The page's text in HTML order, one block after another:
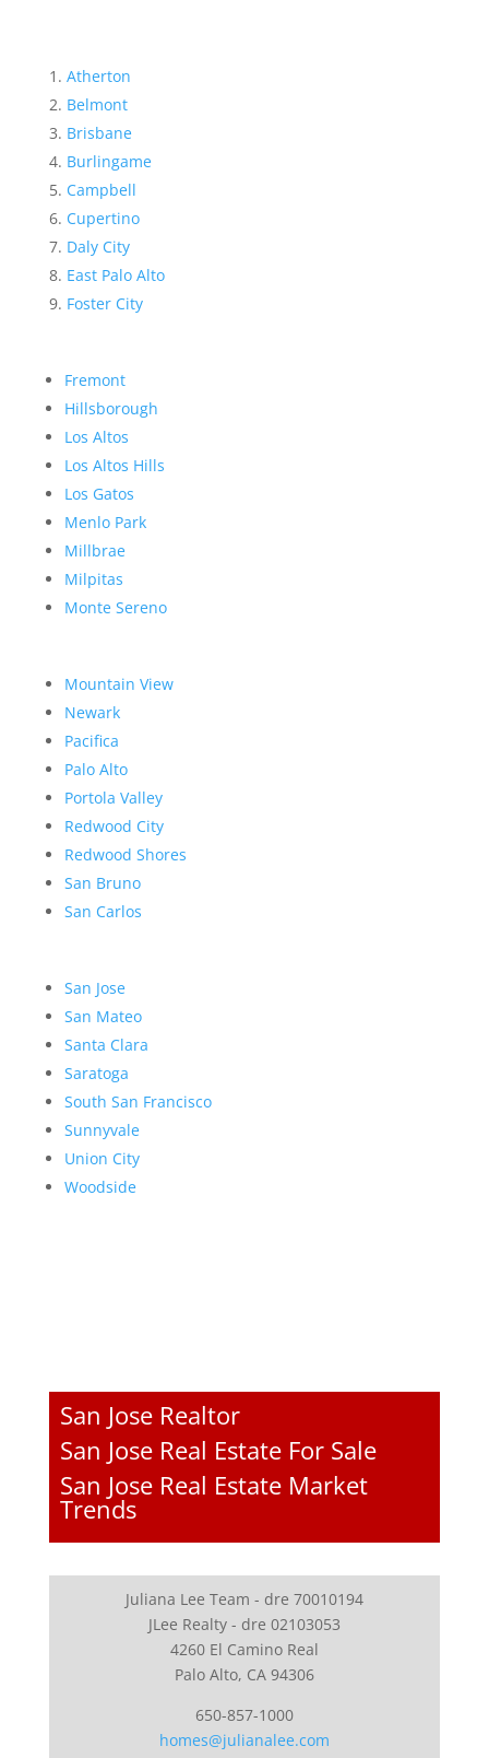
Atherton
Belmont
Brisbane
Burlingame
Campbell
Cupertino
Daly City
East Palo Alto
Foster City
Fremont
Hillsborough
Los Altos
Los Altos Hills
Los Gatos
Menlo Park
Millbrae
Milpitas
Monte Sereno
Mountain View
Newark
Pacifica
Palo Alto
Portola Valley
Redwood City
Redwood Shores
San Bruno
San Carlos
San Jose
San Mateo
Santa Clara
Saratoga
South San Francisco
Sunnyvale
Union City
Woodside
San Jose Realtor
San Jose Real Estate For Sale
San Jose Real Estate Market
Trends
Juliana Lee Team - dre 70010194
JLee Realty - dre 02103053
4260 El Camino Real
Palo Alto, CA 94306
650-857-1000
homes@julianalee.com